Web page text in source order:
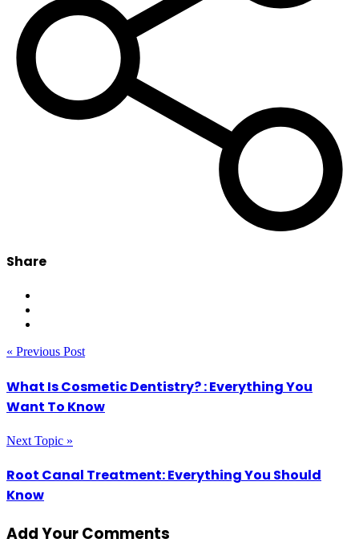
Share
« Previous Post
What Is Cosmetic Dentistry? : Everything You
Want To Know
Next Topic »
Root Canal Treatment: Everything You Should
Know
Add Your Comments